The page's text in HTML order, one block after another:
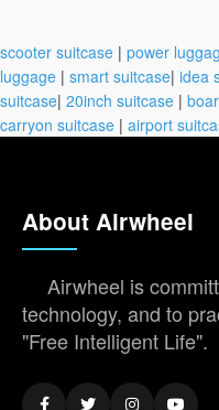
scooter suitcase | power
luggage | smart suitcase| idea
suitcase| 20inch suitcase |
carryon suitcase | airport
About Airwheel
Airwheel is
technology, and to
"Free Intelligent Life".